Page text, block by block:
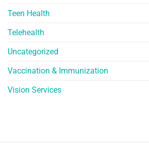
Teen Health
Telehealth
Uncategorized
Vaccination & Immunization
Vision Services